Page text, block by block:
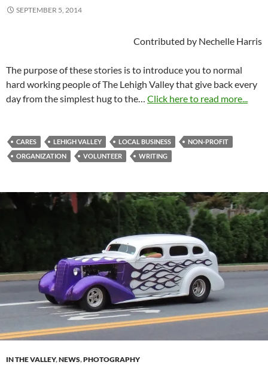
SEPTEMBER 5, 2014
Contributed by Nechelle Harris
The purpose of these stories is to introduce you to normal
hard working people of The Lehigh Valley that give back every
day from the simplest hug to the… Click here to read more...
CARES LEHIGH VALLEY LOCAL BUSINESS
NON-PROFIT
ORGANIZATION
VOLUNTEER WRITING
IN THE VALLEY,NEWS,PHOTOGRAPHY